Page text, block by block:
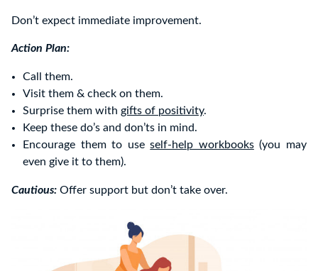
Don’t expect immediate improvement.
Action Plan:
Call them.
Visit them & check on them.
Surprise them with gifts of positivity.
Keep these do’s and don’ts in mind.
Encourage them to useself-help workbooks(you may
even give it to them).
Cautious: Offer support but don’t take over.